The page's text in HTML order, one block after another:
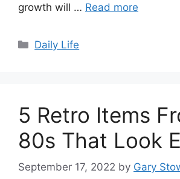
growth will … Read more
Categories
Daily Life
5 Retro Items
80s That Look
September 17, 2022 by Gary